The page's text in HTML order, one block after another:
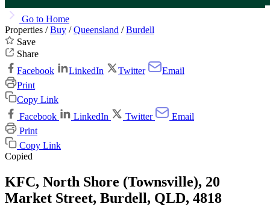
Go to Home
Properties /Buy /Queensland /Burdell
Save
Share
Facebook
LinkedIn Twitter
Email
Print
Copy Link
Facebook
LinkedIn Twitter
Email
Print
Copy Link
Copied
KFC, North Shore (Townsville), 20
Market Street, Burdell, QLD, 4818